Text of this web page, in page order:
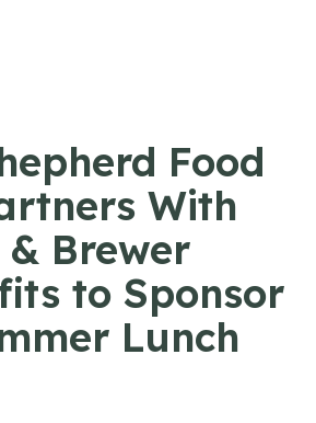
Food
With
Brewer
to Sponsor
Lunch